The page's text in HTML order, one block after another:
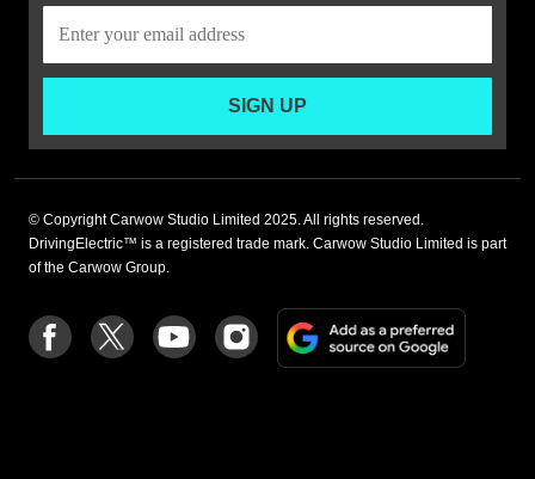
SIGN UP
© Copyright Carwow Studio Limited 2025. All rights reserved.
DrivingElectric™ is a registered trade mark. Carwow Studio Limited is part
of the Carwow Group.
Follow
us
Follow
us
Follow
us
Follow
us
on
Add
a